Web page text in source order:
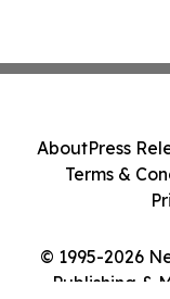
© 1995-2026
Publishing &
AboutPress
Terms &